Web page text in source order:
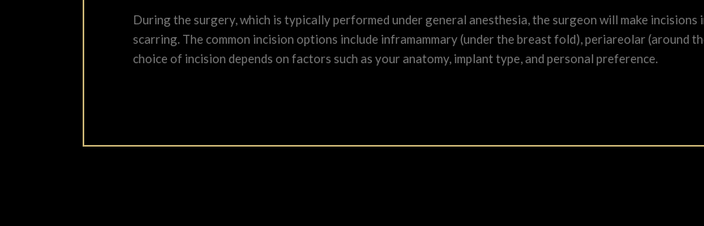
During the surgery, which is typically performed under general anesthesia, the surgeon will make
scarring. The common incision options include inframammary (under the breast fold), periareolar (around
choice of incision depends on factors such as your anatomy, implant type, and personal preference.